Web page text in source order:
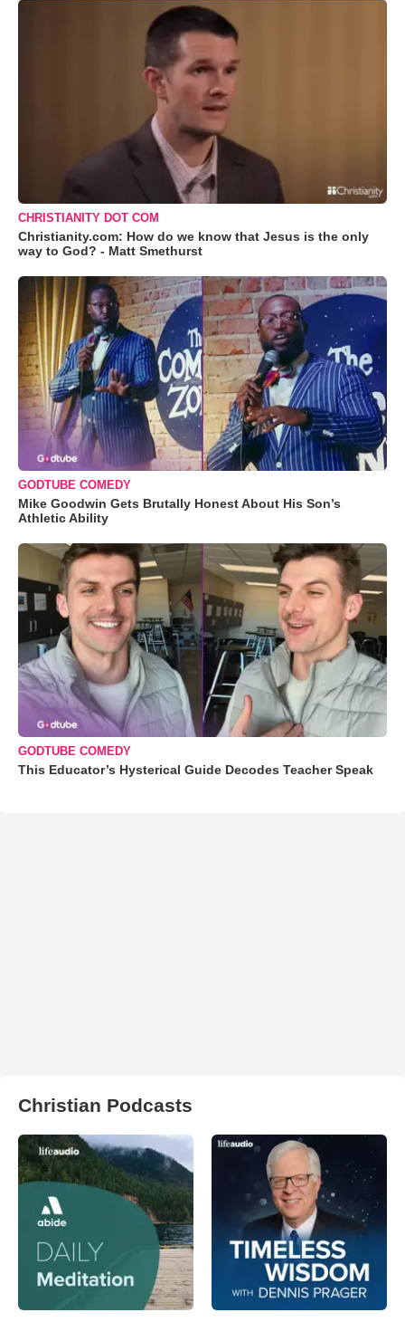
CHRISTIANITY DOT COM
Christianity.com: How do we know that Jesus is the only
way to God? - Matt Smethurst
GODTUBE COMEDY
Mike Goodwin Gets Brutally Honest About His Son’s
Athletic Ability
GODTUBE COMEDY
This Educator’s Hysterical Guide Decodes Teacher Speak
Christian Podcasts